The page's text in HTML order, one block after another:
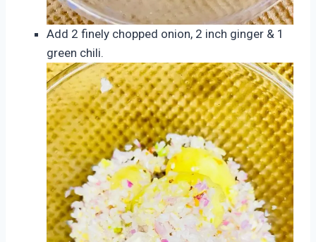
Add 2 finely chopped onion, 2 inch ginger & 1
green chili.